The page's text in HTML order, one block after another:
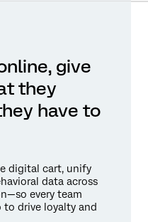
give
they
have to
digital cart, unify
data across
every team
drive loyalty and